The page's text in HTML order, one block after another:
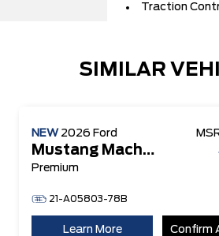
Traction
SIMILAR
NEW 2026 Ford
Mustang Mach-E
Premium
21-A05803-78B
Learn More Confirm